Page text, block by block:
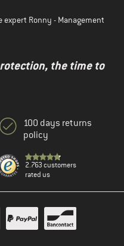
expert Ronny - Management
the time to
100 days returns
policy
2.763 customers
rated us